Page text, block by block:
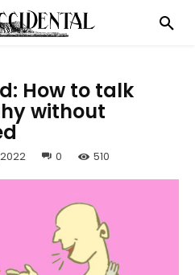
How to talk
without
0 510